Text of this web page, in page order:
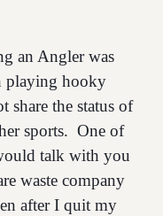
an Angler was
playing hooky
the status of
sports. One of
talk with you
waste company
after I quit my